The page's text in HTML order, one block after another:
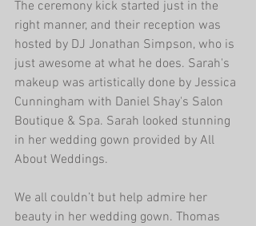
The ceremony kick started just in the
right manner, and their reception was
hosted by DJ Jonathan Simpson, who is
just awesome at what he does. Sarah's
makeup was artistically done by Jessica
Cunningham with Daniel Shay's Salon
Boutique & Spa. Sarah looked stunning
in her wedding gown provided by All
About Weddings.
We all couldn’t but help admire her
beauty in her wedding gown. Thomas